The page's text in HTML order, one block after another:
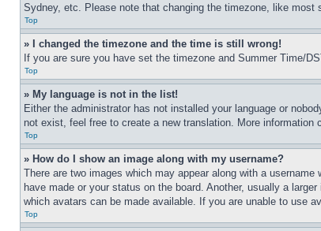
Sydney, etc. Please note that changing the timezone, like
Top
» I changed the timezone and the time is still wrong!
If you are sure you have set the timezone and Summer Time/
Top
» My language is not in the list!
Either the administrator has not installed your language or
not exist, feel free to create a new translation. More
Top
» How do I show an image along with my username?
There are two images which may appear along with a
have made or your status on the board. Another, usually a
which avatars can be made available. If you are unable to use
Top